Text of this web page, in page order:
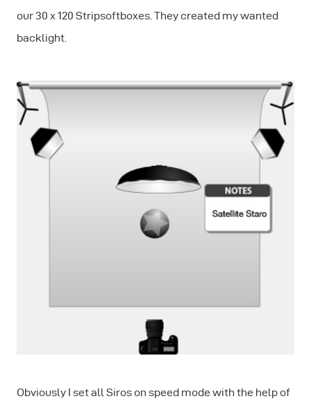
our 30 x 120 Stripsoftboxes. They created my wanted
backlight.
Obviously I set all Siros on speed mode with the help of